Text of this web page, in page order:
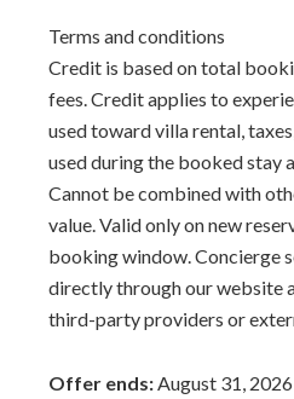
Terms and conditions
Credit is based on total
fees. Credit applies to
used toward villa rental,
used during the booked stay
Cannot be combined with
value. Valid only on new
booking window. Concierge
directly through our website
third-party providers or
Offer ends:August 31, 2026